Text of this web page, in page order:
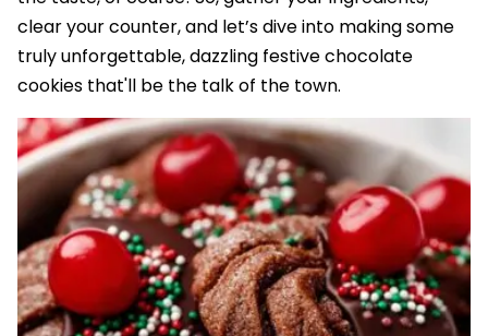
clear your counter, and let’s dive into making some
truly unforgettable, dazzling festive chocolate
cookies that'll be the talk of the town.